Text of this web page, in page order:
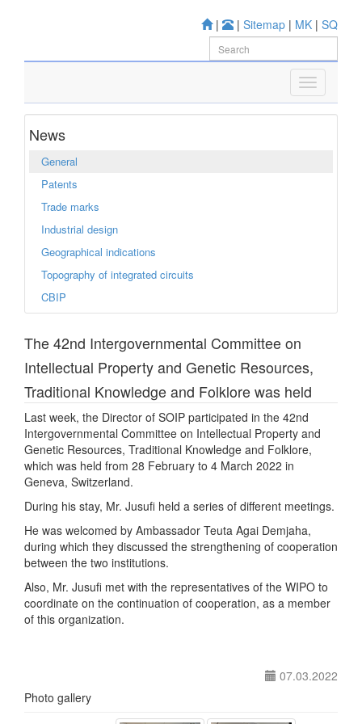
| | Sitemap | MK | SQ
News
General
Patents
Trade marks
Industrial design
Geographical indications
Topography of integrated circuits
CBIP
The 42nd Intergovernmental Committee on
Intellectual Property and Genetic Resources,
Traditional Knowledge and Folklore was held
Last week, the Director of SOIP participated in the 42nd
Intergovernmental Committee on Intellectual Property and
Genetic Resources, Traditional Knowledge and Folklore,
which was held from 28 February to 4 March 2022 in
Geneva, Switzerland.
During his stay, Mr. Jusufi held a series of different meetings.
He was welcomed by Ambassador Teuta Agai Demjaha,
during which they discussed the strengthening of cooperation
between the two institutions.
Also, Mr. Jusufi met with the representatives of the WIPO to
coordinate on the continuation of cooperation, as a member
of this organization.
07.03.2022
Photo gallery